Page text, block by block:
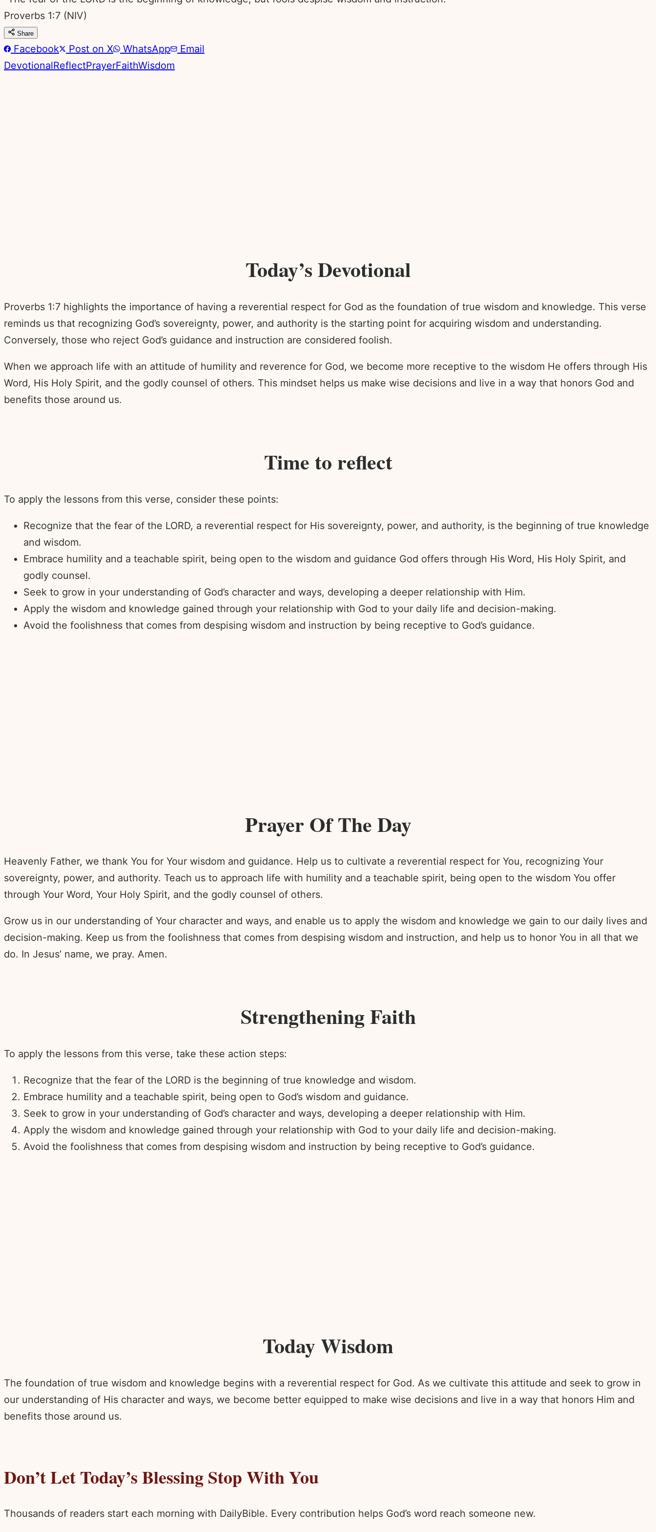
Proverbs 1:7 (NIV)
Share
Facebook Post on X WhatsApp
Email
DevotionalReflectPrayerFaithWisdom
Today’s Devotional
Proverbs 1:7 highlights the importance of having a reverential respect for God as the foundation of true wisdom and knowledge. This verse
reminds us that recognizing God’s sovereignty, power, and authority is the starting point for acquiring wisdom and understanding.
Conversely, those who reject God’s guidance and instruction are considered foolish.
When we approach life with an attitude of humility and reverence for God, we become more receptive to the wisdom He offers through His
Word, His Holy Spirit, and the godly counsel of others. This mindset helps us make wise decisions and live in a way that honors God and
benefits those around us.
Time to reflect
To apply the lessons from this verse, consider these points:
Recognize that the fear of the LORD, a reverential respect for His sovereignty, power, and authority, is the beginning of true knowledge
and wisdom.
Embrace humility and a teachable spirit, being open to the wisdom and guidance God offers through His Word, His Holy Spirit, and
godly counsel.
Seek to grow in your understanding of God’s character and ways, developing a deeper relationship with Him.
Apply the wisdom and knowledge gained through your relationship with God to your daily life and decision-making.
Avoid the foolishness that comes from despising wisdom and instruction by being receptive to God’s guidance.
Prayer Of The Day
Heavenly Father, we thank You for Your wisdom and guidance. Help us to cultivate a reverential respect for You, recognizing Your
sovereignty, power, and authority. Teach us to approach life with humility and a teachable spirit, being open to the wisdom You offer
through Your Word, Your Holy Spirit, and the godly counsel of others.
Grow us in our understanding of Your character and ways, and enable us to apply the wisdom and knowledge we gain to our daily lives and
decision-making. Keep us from the foolishness that comes from despising wisdom and instruction, and help us to honor You in all that we
do. In Jesus’ name, we pray. Amen.
Strengthening Faith
To apply the lessons from this verse, take these action steps:
Recognize that the fear of the LORD is the beginning of true knowledge and wisdom.
Embrace humility and a teachable spirit, being open to God’s wisdom and guidance.
Seek to grow in your understanding of God’s character and ways, developing a deeper relationship with Him.
Apply the wisdom and knowledge gained through your relationship with God to your daily life and decision-making.
Avoid the foolishness that comes from despising wisdom and instruction by being receptive to God’s guidance.
Today Wisdom
The foundation of true wisdom and knowledge begins with a reverential respect for God. As we cultivate this attitude and seek to grow in
our understanding of His character and ways, we become better equipped to make wise decisions and live in a way that honors Him and
benefits those around us.
Don’t Let Today’s Blessing Stop With You
Thousands of readers start each morning with DailyBible. Every contribution helps God’s word reach someone new.